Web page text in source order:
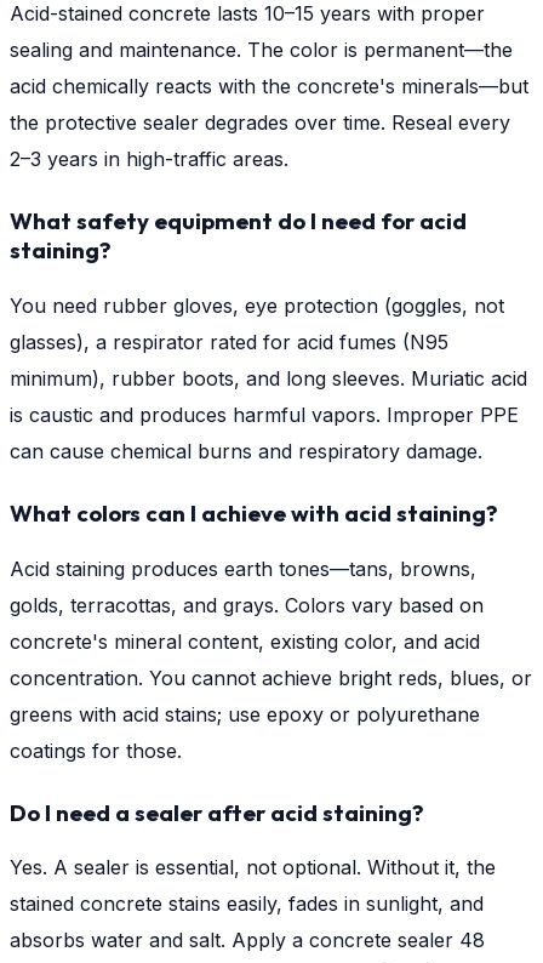
Acid-stained concrete lasts 10–15 years with proper
sealing and maintenance. The color is permanent—the
acid chemically reacts with the concrete's minerals—but
the protective sealer degrades over time. Reseal every
2–3 years in high-traffic areas.
What safety equipment do I need for acid
staining?
You need rubber gloves, eye protection (goggles, not
glasses), a respirator rated for acid fumes (N95
minimum), rubber boots, and long sleeves. Muriatic acid
is caustic and produces harmful vapors. Improper PPE
can cause chemical burns and respiratory damage.
What colors can I achieve with acid staining?
Acid staining produces earth tones—tans, browns,
golds, terracottas, and grays. Colors vary based on
concrete's mineral content, existing color, and acid
concentration. You cannot achieve bright reds, blues, or
greens with acid stains; use epoxy or polyurethane
coatings for those.
Do I need a sealer after acid staining?
Yes. A sealer is essential, not optional. Without it, the
stained concrete stains easily, fades in sunlight, and
absorbs water and salt. Apply a concrete sealer 48